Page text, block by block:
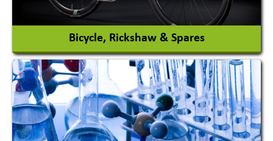
View More
Bicycle, Rickshaw & Spares